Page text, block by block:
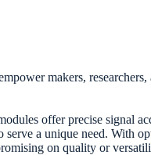
makers,
offer precise signal
a unique need. With
on quality or